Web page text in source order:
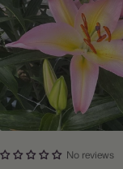
No reviews